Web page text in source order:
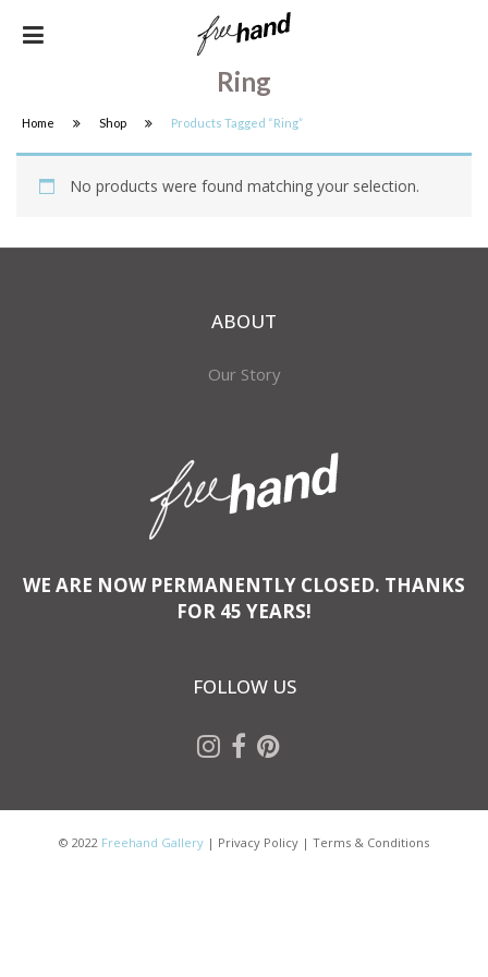
Ring
Home Shop Products Tagged “ring”
No products were found matching your selection.
ABOUT
Our Story
WE ARE NOW PERMANENTLY CLOSED. THANKS
FOR 45 YEARS!
FOLLOW US
© 2022 Freehand Gallery | Privacy Policy | Terms & Conditions